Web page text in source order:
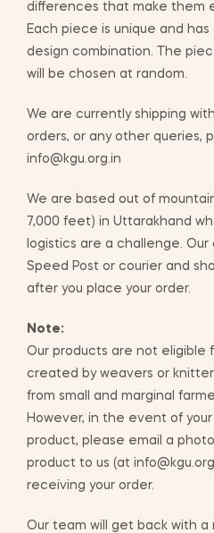
differences that make them
Each piece is unique and
design combination. The
will be chosen at random.
We are currently shipping
orders, or any other queries,
info@kgu.org.in
We are based out of
7,000 feet) in Uttarakhand
logistics are a challenge.
Speed Post or courier and
after you place your order.
Note:
Our products are not eligible
created by weavers or
from small and marginal
However, in the event of
product, please email a
product to us (at
receiving your order.
Our team will get back with